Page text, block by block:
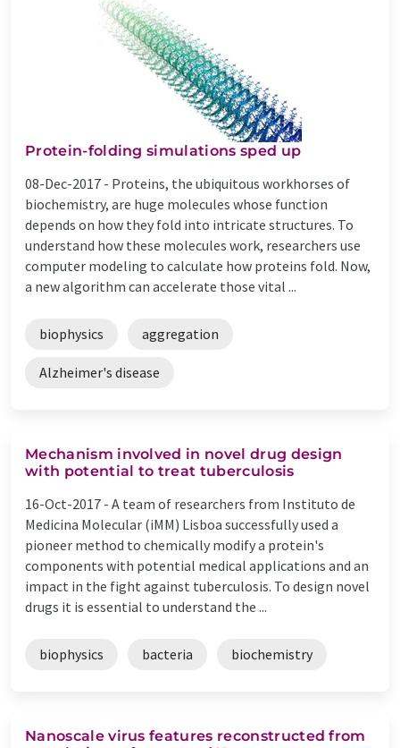
Protein-folding simulations sped up
08-Dec-2017 - Proteins, the ubiquitous workhorses of
biochemistry, are huge molecules whose function
depends on how they fold into intricate structures. To
understand how these molecules work, researchers use
computer modeling to calculate how proteins fold. Now,
a new algorithm can accelerate those vital ...
biophysics aggregation
Alzheimer's disease
Mechanism involved in novel drug design
with potential to treat tuberculosis
16-Oct-2017 - A team of researchers from Instituto de
Medicina Molecular (iMM) Lisboa successfully used a
pioneer method to chemically modify a protein's
components with potential medical applications and an
impact in the fight against tuberculosis. To design novel
drugs it is essential to understand the ...
biophysics bacteria biochemistry
Nanoscale virus features reconstructed from